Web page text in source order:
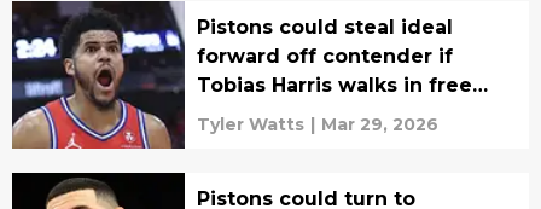
Pistons could steal ideal
forward off contender if
Tobias Harris walks in free
agency
Tyler Watts | Mar 29, 2026
Pistons could turn to